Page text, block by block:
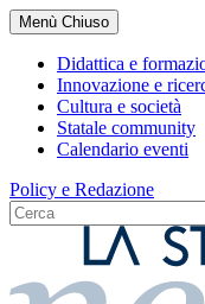
Salta
al
contenuto
principale
Menù Chiuso
Didattica e
Innovazione e
Cultura e società
Statale community
Calendario eventi
Policy e Redazione